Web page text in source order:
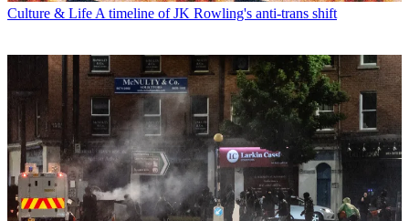
Culture & Life A timeline of JK Rowling's anti-trans shift